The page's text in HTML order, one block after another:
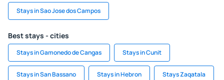
Stays in Sao Jose dos Campos
Best stays - cities
Stays in Gamonedo de Cangas Stays in Cunit
Stays in San Bassano Stays in Hebron Stays Zaqatala